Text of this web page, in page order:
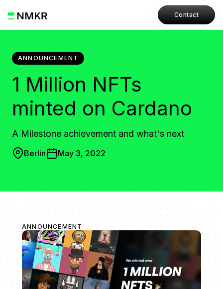
Contact
ANNOUNCEMENT
1 Million NFTs
minted on Cardano
A Milestone achievement and what's next
Berlin May 3, 2022
ANNOUNCEMENT